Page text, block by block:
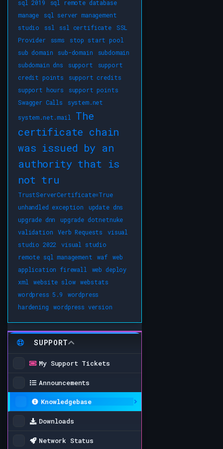
sql 2019
sql remote database
manage
sql server management
studio
ssl ssl certificate
SSL
Provider
ssms
stop start pool
sub domain
sub-domain
subdomain
subdomain dns
support
support
credit points
support credits
support hours
support points
Swagger Calls
system.net
system.net.mail
The
certificate chain
was issued by an
authority that is
not tru
TrustServerCertificate=True
unhandled exception
update dns
upgrade dnn
upgrade dotnetnuke
validation
Verb Requests
visual
studio 2022
visual studio
remote sql management
waf
web
application firewall
web deploy
xml
website slow
webstats
wordpress 5.9
wordpress
hardening
wordpress version
SUPPORT
My Support Tickets
Announcements
Knowledgebase
Downloads
Network Status